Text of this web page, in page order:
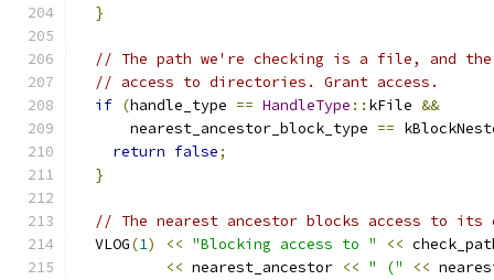
}
// The path we're checking is a file, and the
// access to directories. Grant access.
if (handle_type == HandleType :: kFile &&
      nearest_ancestor_block_type
==
return false;
}
// The nearest ancestor blocks access to its
  VLOG
(1) << "Blocking access to " <<
<< nearest_ancestor << " (" <<